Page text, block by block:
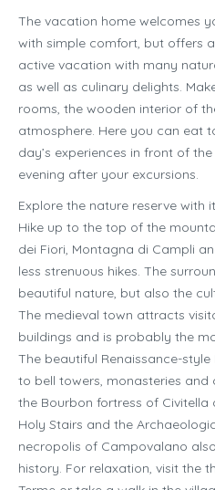
The vacation home welcomes
with simple comfort, but offers
active vacation with many
as well as culinary delights.
rooms, the wooden interior of
atmosphere. Here you can eat
day’s experiences in front of
evening after your excursions.
Explore the nature reserve with
Hike up to the top of the
dei Fiori, Montagna di Campli
less strenuous hikes. The
beautiful nature, but also the
The medieval town attracts
buildings and is probably the
The beautiful Renaissance-
to bell towers, monasteries and
the Bourbon fortress of
Holy Stairs and the
necropolis of Campovalano
history. For relaxation, visit the